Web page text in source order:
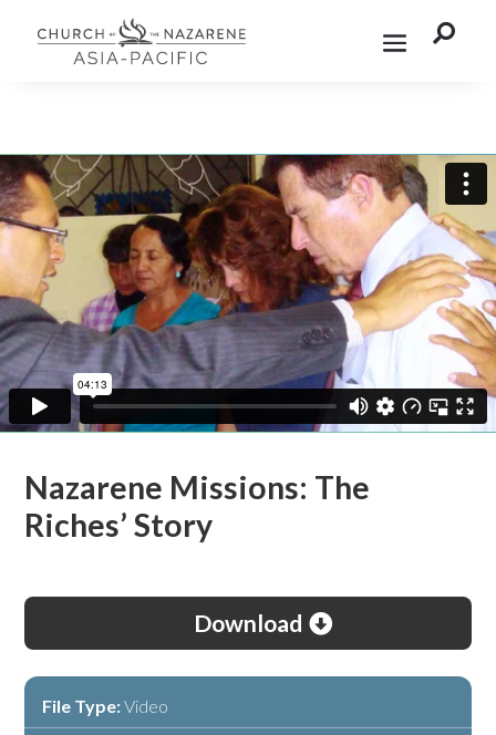

Nazarene Missions: The
Riches’ Story
Download
File Type:Video